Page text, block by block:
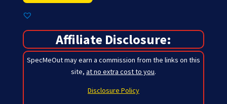
Affiliate Disclosure:
SpecMeOut may earn a commission from the links on this
site, at no extra cost to you.
Disclosure Policy